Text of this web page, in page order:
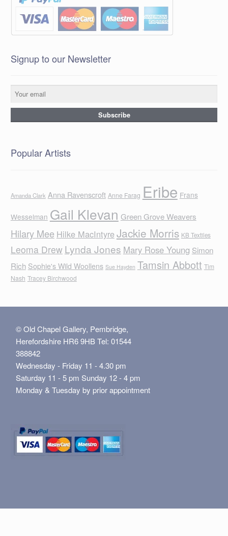
Signup to our Newsletter
Popular Artists
Amanda Clark Anna Ravenscroft Anne Farag Eribe Frans
Wesselman Gail Klevan Green Grove Weavers
Hilary Mee Hilke MacIntyreJackie Morris KB Textiles
Leoma Drew Lynda Jones Mary Rose Young Simon
Rich Sophie's Wild Woollens Sue Hayden Tamsin Abbott Tim
Nash Tracey Birchwood
© Old Chapel Gallery, Pembridge,
Herefordshire HR6 9HB Tel: 01544
388842
Wednesday - Friday 11 - 4.30 pm
Saturday 11 - 5 pm Sunday 12 - 4 pm
Monday & Tuesday by prior appointment